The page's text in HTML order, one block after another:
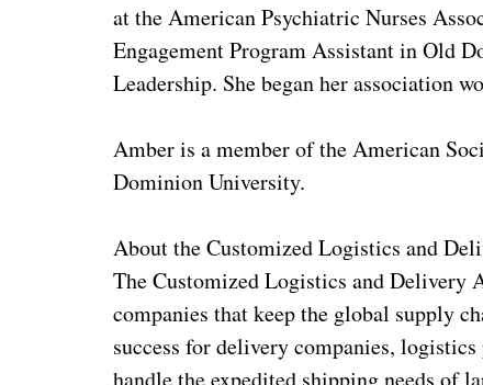
at the American Psychiatric Nurses
Engagement Program Assistant in Old
Leadership. She began her association
Amber is a member of the American
Dominion University.
About the Customized Logistics and
The Customized Logistics and Delivery
companies that keep the global supply
success for delivery companies,
handle the expedited shipping needs of